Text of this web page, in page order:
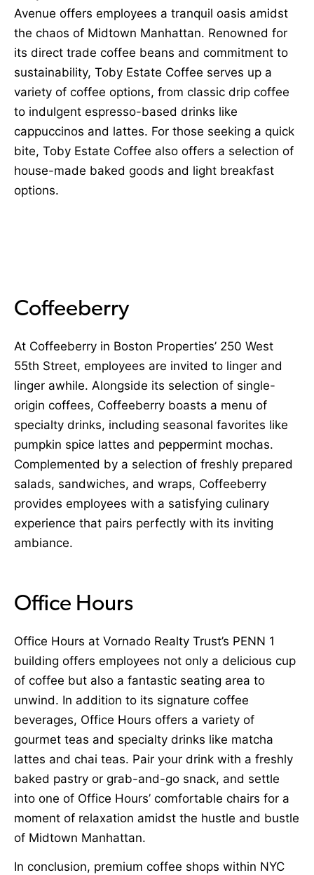
Avenue offers employees a tranquil oasis amidst
the chaos of Midtown Manhattan. Renowned for
its direct trade coffee beans and commitment to
sustainability, Toby Estate Coffee serves up a
variety of coffee options, from classic drip coffee
to indulgent espresso-based drinks like
cappuccinos and lattes. For those seeking a quick
bite, Toby Estate Coffee also offers a selection of
house-made baked goods and light breakfast
options.
Coffeeberry
At Coffeeberry in Boston Properties’ 250 West
55th Street, employees are invited to linger and
linger awhile. Alongside its selection of single-
origin coffees, Coffeeberry boasts a menu of
specialty drinks, including seasonal favorites like
pumpkin spice lattes and peppermint mochas.
Complemented by a selection of freshly prepared
salads, sandwiches, and wraps, Coffeeberry
provides employees with a satisfying culinary
experience that pairs perfectly with its inviting
ambiance.
Office Hours
Office Hours at Vornado Realty Trust’s PENN 1
building offers employees not only a delicious cup
of coffee but also a fantastic seating area to
unwind. In addition to its signature coffee
beverages, Office Hours offers a variety of
gourmet teas and specialty drinks like matcha
lattes and chai teas. Pair your drink with a freshly
baked pastry or grab-and-go snack, and settle
into one of Office Hours’ comfortable chairs for a
moment of relaxation amidst the hustle and bustle
of Midtown Manhattan.
In conclusion, premium coffee shops within NYC